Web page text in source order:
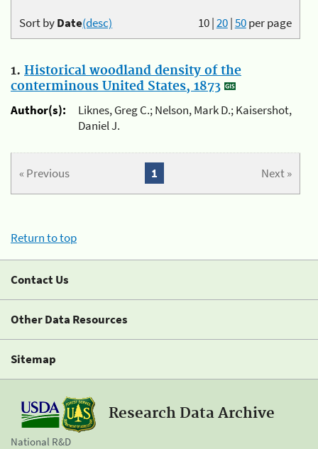
10|20|50per page
Sort byDate(desc)
1. Historical woodland density of the
conterminous United States, 1873
Author(s):
Liknes, Greg C.; Nelson, Mark D.; Kaisershot,
Daniel J.
« Previous Next »
1
Return to top
Contact Us
Other Data Resources
Sitemap
Research Data Archive
National R&D